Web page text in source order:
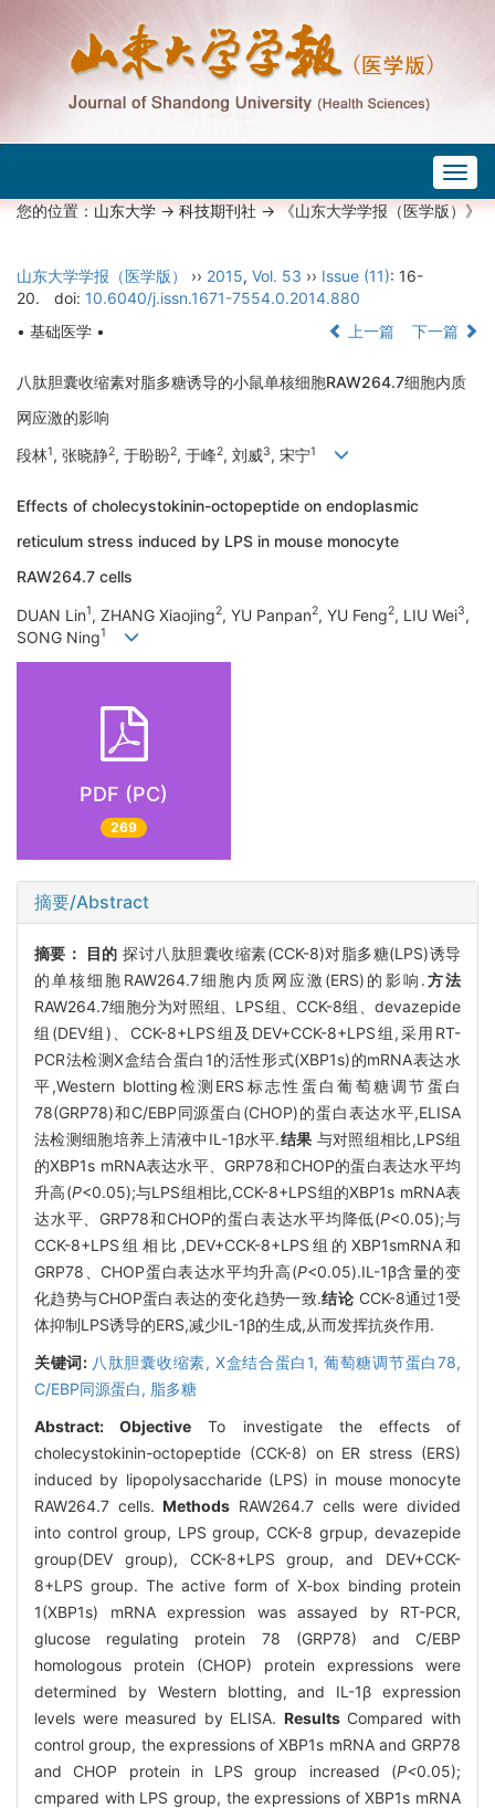
您的位置：山东大学->科技期刊社-> 《山东大学学报（医学版）》
山东大学学报（医学版） ›› 2015, Vol. 53 ›› Issue (11): 16-
20.
doi: 10.6040/j.issn.1671-7554.0.2014.880
• 基础医学 •
上一篇 下一篇
八肽胆囊收缩素对脂多糖诱导的小鼠单核细胞RAW264.7细胞内质
网应激的影响
段林1, 张晓静2, 于盼盼2, 于峰2, 刘威3, 宋宁1
Effects of cholecystokinin-octopeptide on endoplasmic
reticulum stress induced by LPS in mouse monocyte
RAW264.7 cells
DUAN Lin1, ZHANG Xiaojing2, YU Panpan2, YU Feng2, LIU Wei3,
SONG Ning1
PDF (PC)
269
摘要/Abstract
摘要： 目的 探讨八肽胆囊收缩素(CCK-8)对脂多糖(LPS)诱导
的单核细胞RAW264.7细胞内质网应激(ERS)的影响.方法
RAW264.7细胞分为对照组、LPS组、CCK-8组、devazepide
组(DEV组)、CCK-8+LPS组及DEV+CCK-8+LPS组,采用RT-
PCR法检测X盒结合蛋白1的活性形式(XBP1s)的mRNA表达水
平,Western blotting检测ERS标志性蛋白葡萄糖调节蛋白
78(GRP78)和C/EBP同源蛋白(CHOP)的蛋白表达水平,ELISA
法检测细胞培养上清液中IL-1β水平.结果 与对照组相比,LPS组
的XBP1s mRNA表达水平、GRP78和CHOP的蛋白表达水平均
升高(P<0.05);与LPS组相比,CCK-8+LPS组的XBP1s mRNA表
达水平、GRP78和CHOP的蛋白表达水平均降低(P<0.05);与
CCK-8+LPS组相比,DEV+CCK-8+LPS组的XBP1smRNA和
GRP78、CHOP蛋白表达水平均升高(P<0.05).IL-1β含量的变
化趋势与CHOP蛋白表达的变化趋势一致.结论 CCK-8通过1受
体抑制LPS诱导的ERS,减少IL-1β的生成,从而发挥抗炎作用.
关键词: 八肽胆囊收缩素, X盒结合蛋白1, 葡萄糖调节蛋白78,
C/EBP同源蛋白, 脂多糖
Abstract:Objective To investigate the effects of
cholecystokinin-octopeptide (CCK-8) on ER stress (ERS)
induced by lipopolysaccharide (LPS) in mouse monocyte
RAW264.7 cells.Methods RAW264.7 cells were divided
into control group, LPS group, CCK-8 grpup, devazepide
group(DEV group), CCK-8+LPS group, and DEV+CCK-
8+LPS group. The active form of X-box binding protein
1(XBP1s) mRNA expression was assayed by RT-PCR,
glucose regulating protein 78 (GRP78) and C/EBP
homologous protein (CHOP) protein expressions were
determined by Western blotting, and IL-1β expression
levels were measured by ELISA. ResultsCompared with
control group, the expressions of XBP1s mRNA and GRP78
and CHOP protein in LPS group increased (P<0.05);
cmpared with LPS group, the expressions of XBP1s mRNA